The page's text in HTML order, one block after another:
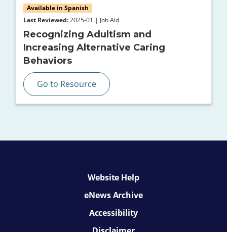
Available in Spanish
Last Reviewed: 2025-01 | Job Aid
Recognizing Adultism and
Increasing Alternative Caring
Behaviors
Go to Resource
Website Help
eNews Archive
Accessibility